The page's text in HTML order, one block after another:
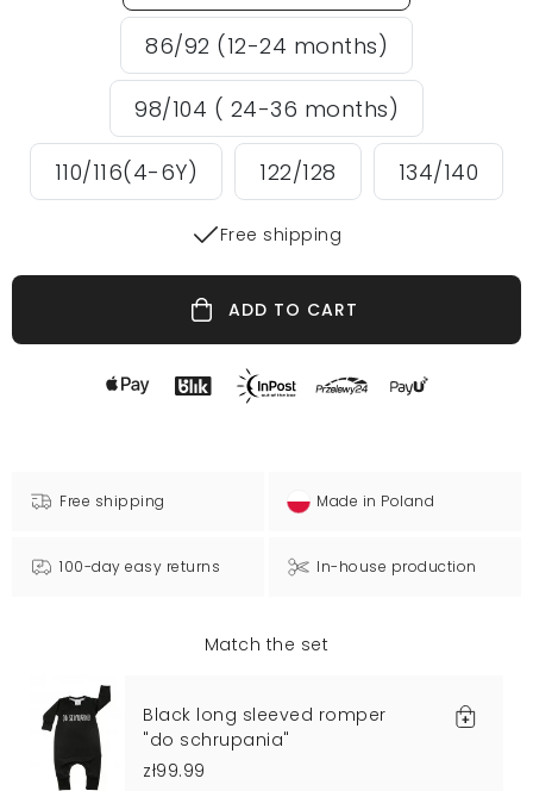
86/92 (12-24 months)
98/104 ( 24-36 months)
110/116(4-6Y) 122/128 134/140
Free shipping
ADD TO CART
Free shipping Made in Poland
100-day easy returns In-house production
Match the set
Black long sleeved romper
"do schrupania"
zł99.99